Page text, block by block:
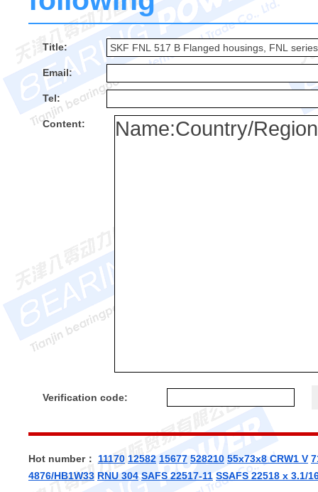
Title:
Email:
Tel:
Content:
Verification code:
Hot number： 11170 12582 15677 528210 55x73x8 CRW1 V
4876/HB1W33 RNU 304 SAFS 22517-11 SSAFS 22518 x 3.1/